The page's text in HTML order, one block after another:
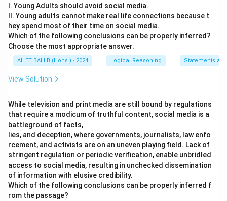
I. Young Adults should avoid social media.
II. Young adults cannot make real life connections because t
hey spend most of their time on social media.
Which of the following conclusions can be properly inferred?
Choose the most appropriate answer.
AILET BALLB (Hons.) - 2024 Logical Reasoning Statements
View Solution
While television and print media are still bound by regulations
that require a modicum of truthful content, social media is a
battleground of facts,
lies, and deception, where governments, journalists, law enfo
rcement, and activists are on an uneven playing field. Lack of
stringent regulation or periodic verification, enable unbridled
access to social media, resulting in unchecked dissemination
of information with elusive credibility.
Which of the following conclusions can be properly inferred f
rom the passage?